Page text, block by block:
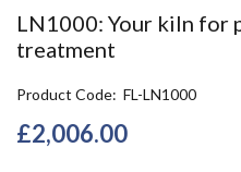
LN1000: Your kiln for
treatment
Product Code FL-LN1000
£2,006.00
the
beginning
of
images
gallery